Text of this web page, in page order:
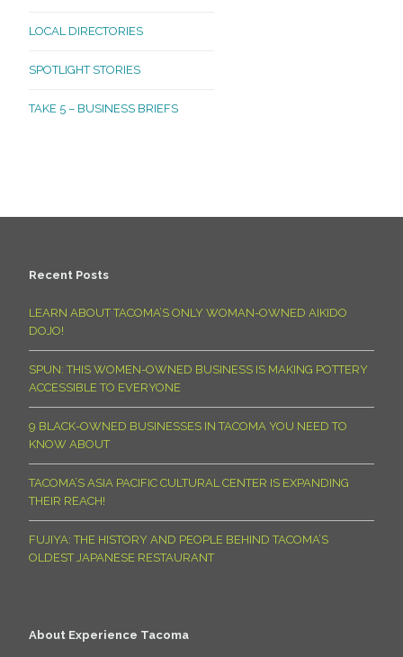
LOCAL DIRECTORIES
SPOTLIGHT STORIES
TAKE 5 – BUSINESS BRIEFS
Recent Posts
LEARN ABOUT TACOMA’S ONLY WOMAN-OWNED AIKIDO
DOJO!
SPUN: THIS WOMEN-OWNED BUSINESS IS MAKING POTTERY
ACCESSIBLE TO EVERYONE
9 BLACK-OWNED BUSINESSES IN TACOMA YOU NEED TO
KNOW ABOUT
TACOMA’S ASIA PACIFIC CULTURAL CENTER IS EXPANDING
THEIR REACH!
FUJIYA: THE HISTORY AND PEOPLE BEHIND TACOMA’S
OLDEST JAPANESE RESTAURANT
About Experience Tacoma